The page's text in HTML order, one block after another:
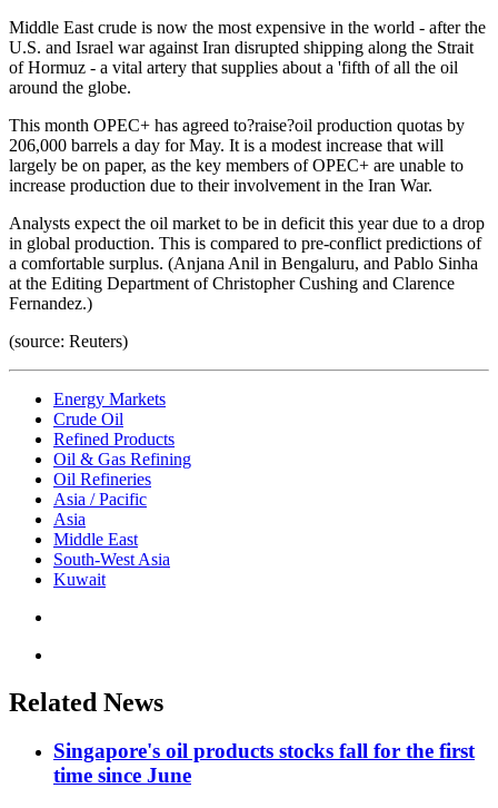
Middle East crude is now the most expensive in the world - after the
U.S. and Israel war against Iran disrupted shipping along the Strait
of Hormuz - a vital artery that supplies about a 'fifth of all the oil
around the globe.
This month OPEC+ has agreed to?raise?oil production quotas by
206,000 barrels a day for May. It is a modest increase that will
largely be on paper, as the key members of OPEC+ are unable to
increase production due to their involvement in the Iran War.
Analysts expect the oil market to be in deficit this year due to a drop
in global production. This is compared to pre-conflict predictions of
a comfortable surplus. (Anjana Anil in Bengaluru, and Pablo Sinha
at the Editing Department of Christopher Cushing and Clarence
Fernandez.)
(source: Reuters)
Energy Markets
Crude Oil
Refined Products
Oil & Gas Refining
Oil Refineries
Asia / Pacific
Asia
Middle East
South-West Asia
Kuwait
Related News
Singapore's oil products stocks fall for the first
time since June